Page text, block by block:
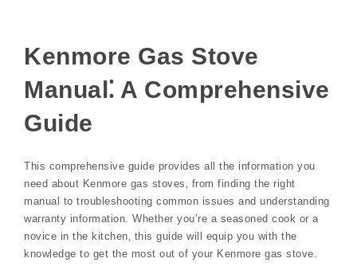
Kenmore Gas Stove
Manual⁚ A Comprehensive
Guide
This comprehensive guide provides all the information you
need about Kenmore gas stoves‚ from finding the right
manual to troubleshooting common issues and understanding
warranty information. Whether you’re a seasoned cook or a
novice in the kitchen‚ this guide will equip you with the
knowledge to get the most out of your Kenmore gas stove.